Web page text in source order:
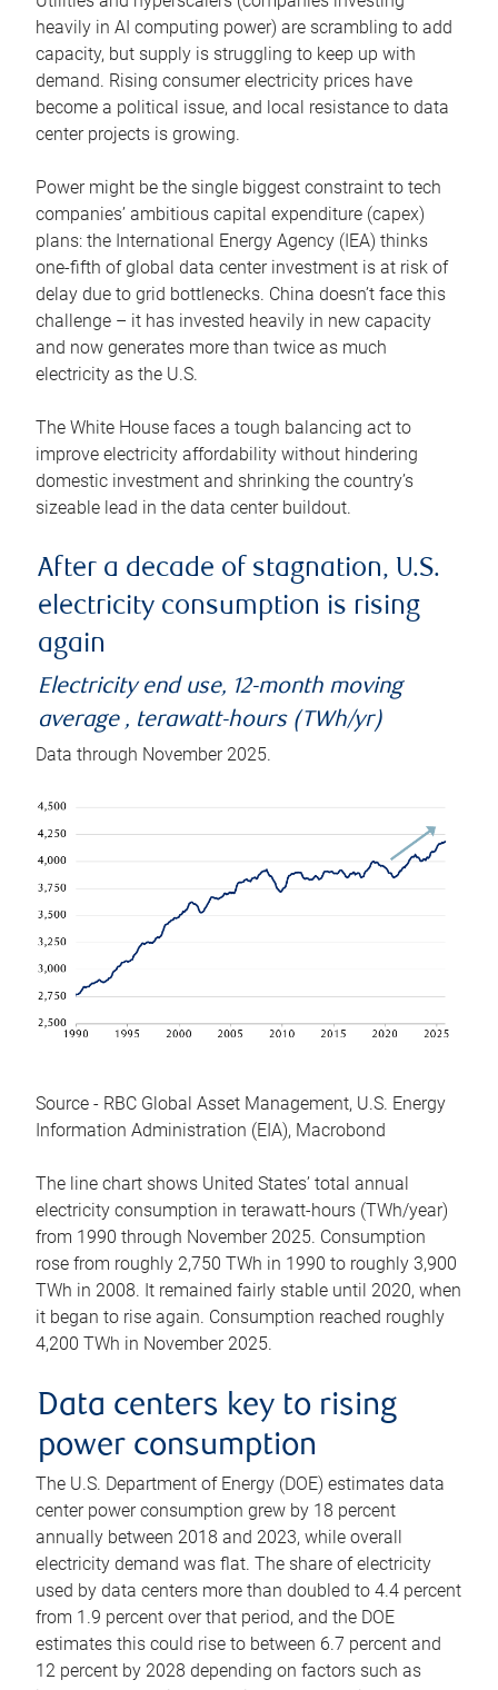
heavily in AI computing power) are scrambling to add
capacity, but supply is struggling to keep up with
demand. Rising consumer electricity prices have
become a political issue, and local resistance to data
center projects is growing.
Power might be the single biggest constraint to tech
companies’ ambitious capital expenditure (capex)
plans: the International Energy Agency (IEA) thinks
one-fifth of global data center investment is at risk of
delay due to grid bottlenecks. China doesn’t face this
challenge – it has invested heavily in new capacity
and now generates more than twice as much
electricity as the U.S.
The White House faces a tough balancing act to
improve electricity affordability without hindering
domestic investment and shrinking the country’s
sizeable lead in the data center buildout.
After a decade of stagnation, U.S.
electricity consumption is rising
again
Electricity end use, 12-month moving
average , terawatt-hours (TWh/yr)
Data through November 2025.
Source - RBC Global Asset Management, U.S. Energy
Information Administration (EIA), Macrobond
The line chart shows United States’ total annual
electricity consumption in terawatt-hours (TWh/year)
from 1990 through November 2025. Consumption
rose from roughly 2,750 TWh in 1990 to roughly 3,900
TWh in 2008. It remained fairly stable until 2020, when
it began to rise again. Consumption reached roughly
4,200 TWh in November 2025.
Data centers key to rising
power consumption
The U.S. Department of Energy (DOE) estimates data
center power consumption grew by 18 percent
annually between 2018 and 2023, while overall
electricity demand was flat. The share of electricity
used by data centers more than doubled to 4.4 percent
from 1.9 percent over that period, and the DOE
estimates this could rise to between 6.7 percent and
12 percent by 2028 depending on factors such as